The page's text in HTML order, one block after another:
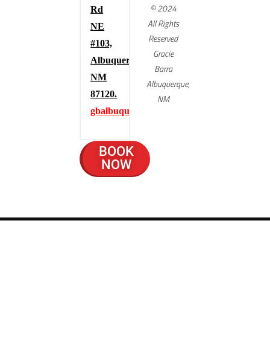
Rd
NE
#103,
Albuquerque,
NM
87120.
gbalbuquerque.com
BOOK
NOW
© 2024
All Rights
Reserved
Gracie
Barra
Albuquerque,
NM